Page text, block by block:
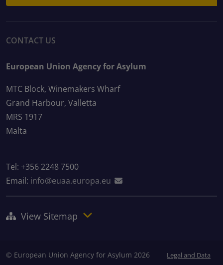
CONTACT US
European Union Agency for Asylum
MTC Block, Winemakers Wharf
Grand Harbour, Valletta
MRS 1917
Malta
Tel: +356 2248 7500
Email: info@euaa.europa.eu
View Sitemap
© European Union Agency for Asylum 2026
Legal and Data